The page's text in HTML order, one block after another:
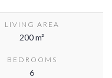
LIVING AREA
200 m²
BEDROOMS
6